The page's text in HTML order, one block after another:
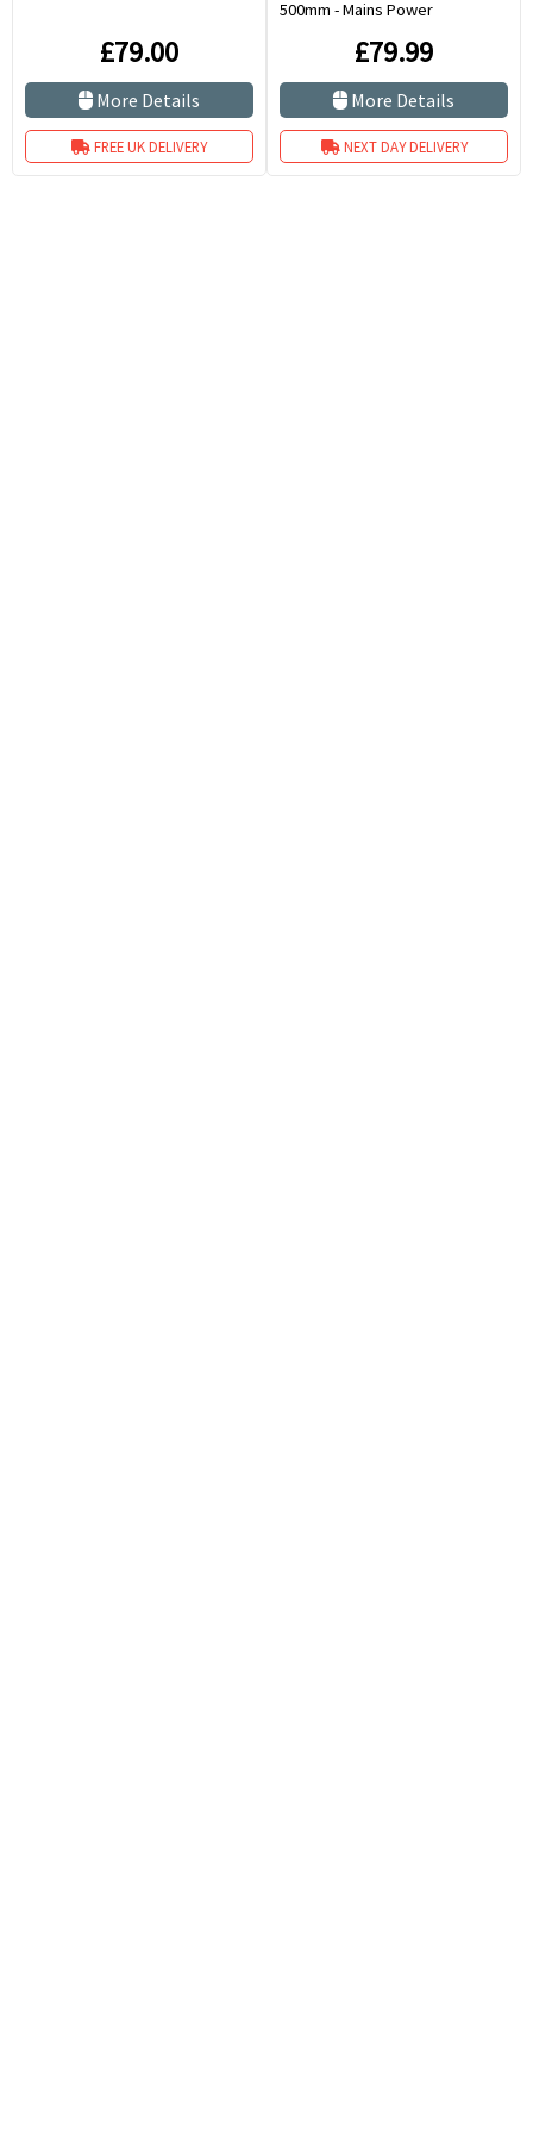
£79.00
More Details
FREE UK DELIVERY
500mm - Mains Power
£79.99
More Details
NEXT DAY DELIVERY